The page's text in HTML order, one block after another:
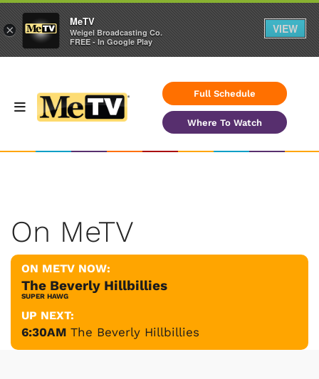
Full Schedule
Where To Watch
On MeTV
ON METV NOW:
The Beverly Hillbillies
SUPER HAWG
UP NEXT:
6:30AM The Beverly Hillbillies
×
MeTV
Weigel Broadcasting Co.
FREE - In Google Play
VIEW